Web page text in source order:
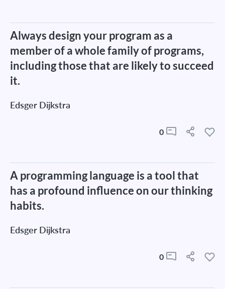
Always design your program as a
member of a whole family of programs,
including those that are likely to succeed
it.
Edsger Dijkstra
0
A programming language is a tool that
has a profound influence on our thinking
habits.
Edsger Dijkstra
0